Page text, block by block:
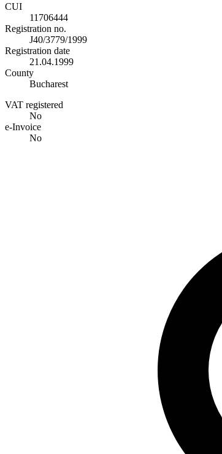
CUI
11706444
Registration no.
J40/3779/1999
Registration date
21.04.1999
County
Bucharest
VAT registered
No
e-Invoice
No